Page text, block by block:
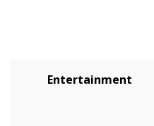
Entertainment